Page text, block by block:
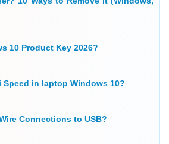
10 Product Key 2026?
Speed in laptop Windows 10?
Connections to USB?